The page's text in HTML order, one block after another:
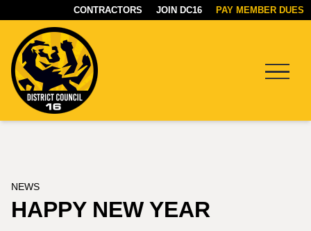
CONTRACTORS JOIN DC16 PAY MEMBER DUES
NEWS
HAPPY NEW YEAR